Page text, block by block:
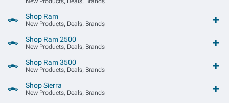
Shop Ram
New Products, Deals, Brands
Shop Ram 2500
New Products, Deals, Brands
Shop Ram 3500
New Products, Deals, Brands
Shop Sierra
New Products, Deals, Brands